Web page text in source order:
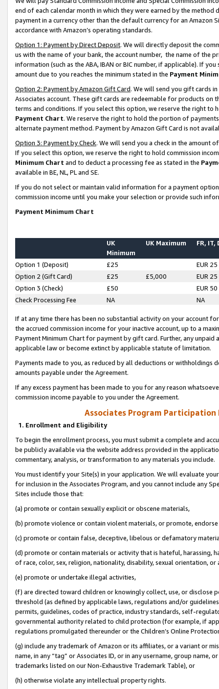
end of each calendar month in which they were earned by the
payment in a currency other than the default currency for an Amazon
accordance with Amazon’s operating standards.
Option 1: Payment by Direct Deposit. We will directly deposit the
us with the name of your bank, the account number, the name of the
information (such as the ABA, IBAN or BIC number, if applicable). If
amount due to you reaches the minimum stated in the Payment
Option 2: Payment by Amazon Gift Card. We will send you gift cards
Associates account. These gift cards are redeemable for products on
terms and conditions. If you select this option, we reserve the right to
Payment Chart. We reserve the right to hold the portion of
alternate payment method. Payment by Amazon Gift Card is not
Option 3: Payment by Check. We will send you a check in the amount
If you select this option, we reserve the right to hold commission
Minimum Chart and to deduct a processing fee as stated in the
available in BE, NL, PL and SE.
If you do not select or maintain valid information for a payment
commission income until you make your selection or provide such
Payment Minimum Chart
UK
Minimum
UK Maximum FR, IT,
Option 1 (Deposit) £25
EUR 25
Option 2 (Gift Card)
£25 £5,000
EUR 25
Option 3 (Check)
£50
EUR 50
Check Processing Fee
NA NA
If at any time there has been no substantial activity on your account
the accrued commission income for your inactive account, up to a
Payment Minimum Chart for payment by gift card. Further, any
applicable law or become extinct by applicable statute of limitation.
Payments made to you, as reduced by all deductions or
amounts payable under the Agreement.
If any excess payment has been made to you for any reason
commission income payable to you under the Agreement.
Associates Program Participation
1. Enrollment and Eligibility
To begin the enrollment process, you must submit a complete and
be publicly available via the website address provided in the
commentary, analysis, or transformation to any materials you include.
You must identify your Site(s) in your application. We will evaluate
for inclusion in the Associates Program, and you cannot include any
Sites include those that:
(a) promote or contain sexually explicit or obscene materials,
(b) promote violence or contain violent materials, or promote,
(c) promote or contain false, deceptive, libelous or defamatory
(d) promote or contain materials or activity that is hateful, harassing,
of race, color, sex, religion, nationality, disability, sexual orientation, or
(e) promote or undertake illegal activities,
(f) are directed toward children or knowingly collect, use, or
threshold (as defined by applicable laws, regulations and/or
permits, guidelines, codes of practice, industry standards, self-
governmental authority related to child protection (for example, if
regulations promulgated thereunder or the Children’s Online
(g) include any trademark of Amazon or its affiliates, or a variant or
name, in any “tag” or Associates ID, or in any username, group
trademarks listed on our Non-Exhaustive Trademark Table), or
(h) otherwise violate any intellectual property rights.